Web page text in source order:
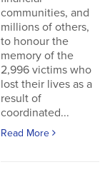
communities, and
millions of others,
to honour the
memory of the
2,996 victims who
lost their lives as a
result of
coordinated...
Read More